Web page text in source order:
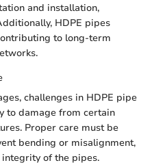
and installation,
HDPE pipes
to long-term
challenges in HDPE pipe
to damage from certain
Proper care must be
bending or misalignment,
of the pipes.